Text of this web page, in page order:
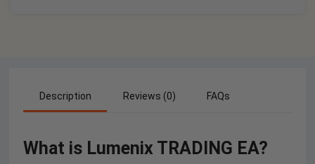
Description Reviews (0) FAQs
What is Lumenix TRADING EA?